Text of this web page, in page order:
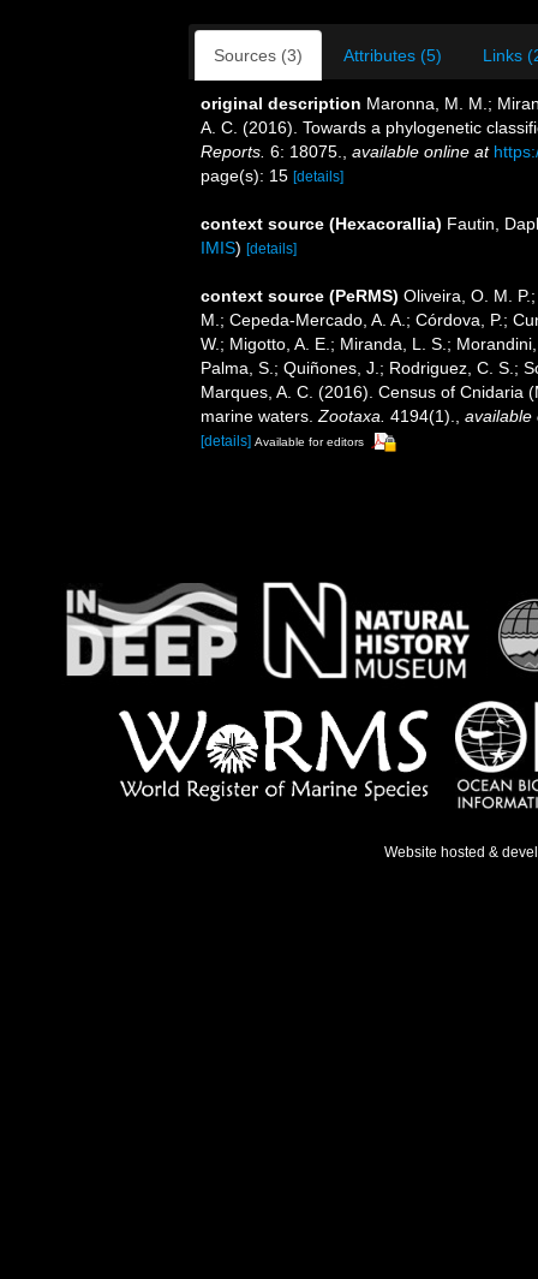
Sources (3) Attributes (5) Links
original description Maronna, M. M.;
A. C. (2016). Towards a phylogenetic
Reports. 6: 18075. available online at
page(s): 15 [details]
context source (Hexacorallia) Fautin,
IMIS) [details]
context source (PeRMS) Oliveira, O. M.
M.; Cepeda-Mercado, A. A.; Córdova, P.;
W.; Migotto, A. E.; Miranda, L. S.;
Palma, S.; Quiñones, J.; Rodriguez, C. S.;
Marques, A. C. (2016). Census of Cnidaria
marine waters. Zootaxa. 4194(1). available
[details] Available for editors
Website hosted &